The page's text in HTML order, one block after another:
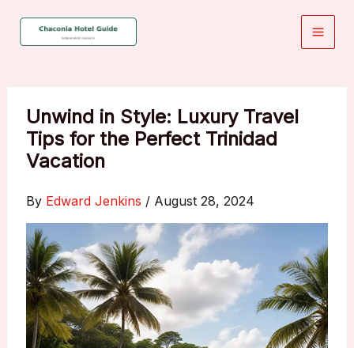
Unwind in Style: Luxury Travel
Tips for the Perfect Trinidad
Vacation
By Edward Jenkins / August 28, 2024